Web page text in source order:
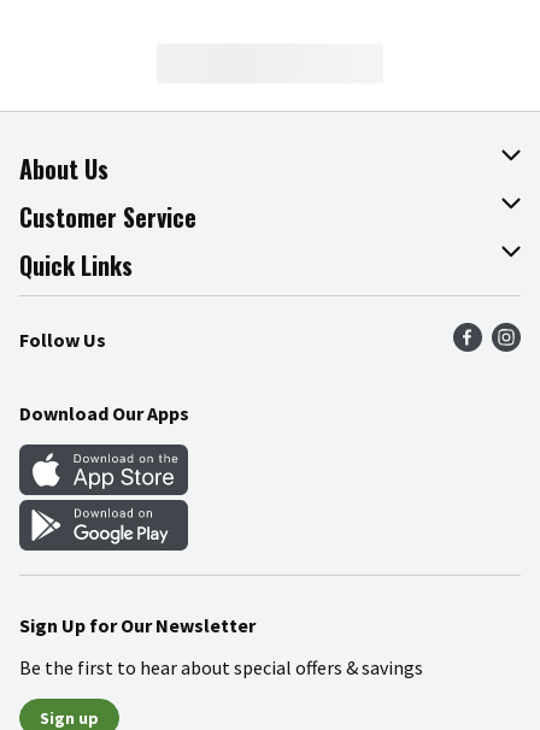
About Us
About The Fresh Grocer
Join Our Team
Press Room
Community
Customer Service
Online Tips & Tricks
Product Recalls
Food Safety
Quick Links
Find a Store
Weekly Circular
Gift Cards
Mobile Apps
Blog
Follow Us
Download Our Apps
Sign Up for Our Newsletter
Be the first to hear about special offers & savings
Sign up